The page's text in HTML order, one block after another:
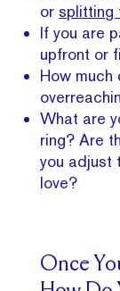
orsplitting
If you are
upfront or
How much
What are
ring? Are
you adjust
love?
Once